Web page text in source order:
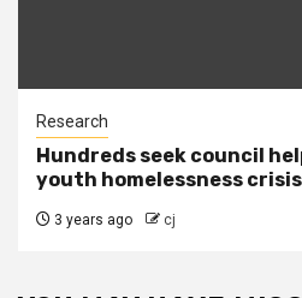
Research
Hundreds seek council
youth homelessness
3 years ago cj